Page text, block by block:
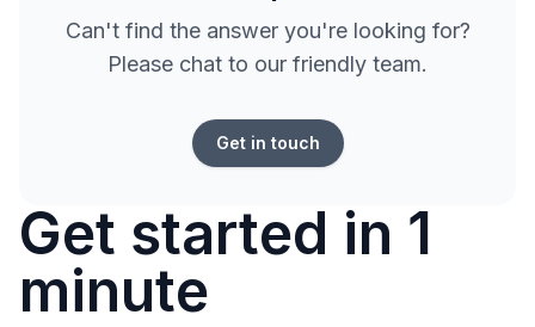
Can't find the answer you're looking for?
Please chat to our friendly team.
Get in touch
Get started in 1
minute